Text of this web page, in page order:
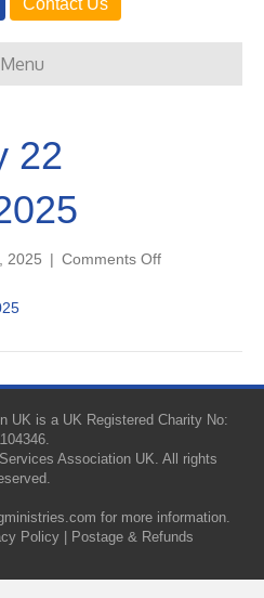
Menu
22
2025 | Comments Offon
UK is a UK Registered Charity No:
Association UK. All rights
for more information.
Policy Postage & Refunds